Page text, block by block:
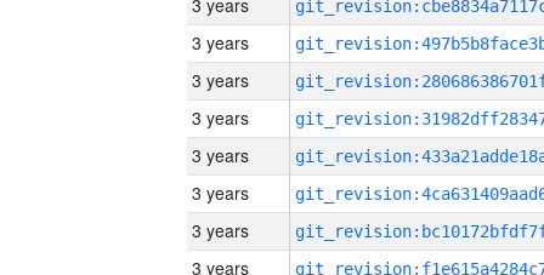
3 years
3 years
3 years
3 years
3 years
3 years
3 years
3 years